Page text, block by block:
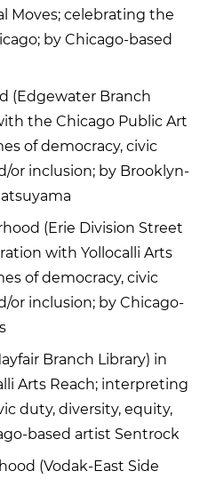
Moves; celebrating the
by Chicago-based
(Edgewater Branch
the Chicago Public Art
of democracy, civic
or inclusion; by Brooklyn-
(Erie Division Street
with Yollocalli Arts
of democracy, civic
or inclusion; by Chicago-
Branch Library) in
Arts Reach; interpreting
duty, diversity, equity,
based artist Sentrock
(Vodak-East Side